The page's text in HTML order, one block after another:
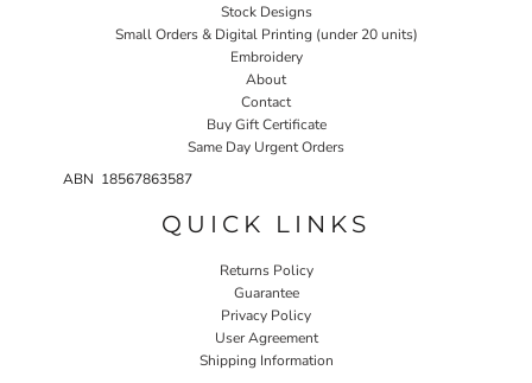
Stock Designs
Small Orders & Digital Printing (under 20 units)
Embroidery
About
Contact
Buy Gift Certificate
Same Day Urgent Orders
ABN 18567863587
QUICK LINKS
Returns Policy
Guarantee
Privacy Policy
User Agreement
Shipping Information